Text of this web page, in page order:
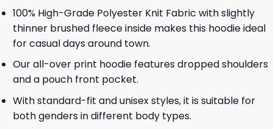
100% High-Grade Polyester Knit Fabric with slightly
thinner brushed fleece inside makes this hoodie ideal
for casual days around town.
Our all-over print hoodie features dropped shoulders
and a pouch front pocket.
With standard-fit and unisex styles, it is suitable for
both genders in different body types.